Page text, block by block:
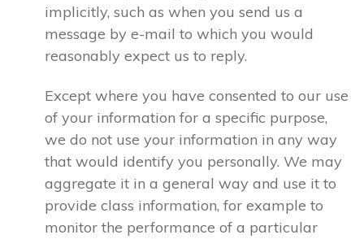
implicitly, such as when you send us a
message by e-mail to which you would
reasonably expect us to reply.
Except where you have consented to our use
of your information for a specific purpose,
we do not use your information in any way
that would identify you personally. We may
aggregate it in a general way and use it to
provide class information, for example to
monitor the performance of a particular